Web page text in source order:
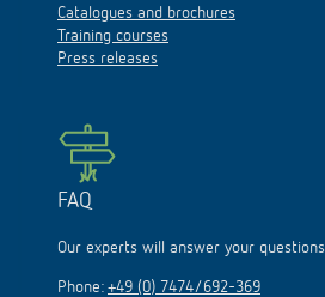
Catalogues and brochures
Training courses
Press releases
FAQ
Our experts will answer your
Phone: +49 (0) 7474/692-369